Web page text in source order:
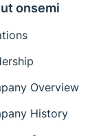
onsemi
Overview
History